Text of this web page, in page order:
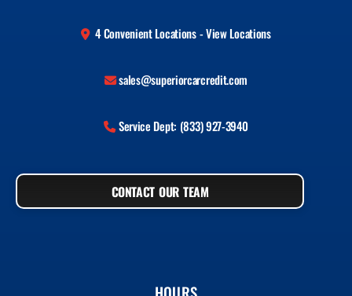
4 Convenient Locations - View Locations
sales@superiorcarcredit.com
Service Dept: (833) 927-3940
CONTACT OUR TEAM